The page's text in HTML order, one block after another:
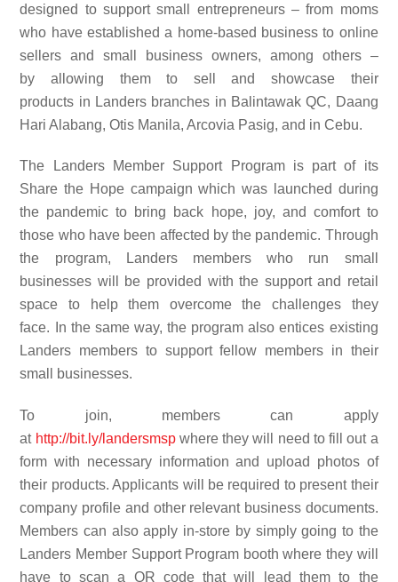
designed tosupportsmall entrepreneurs –from moms
who have established a home-based business to online
sellers and small business owners, among others –
byallowing them to selland showcase their
products in Landers branches in Balintawak QC, Daang
Hari Alabang, Otis Manila, Arcovia Pasig, and in Cebu.
The Landers Member Support Program is part of its
Share the Hope campaign which was launched during
the pandemic to bring back hope, joy, and comfort to
those who have been affected by the pandemic. Through
the program, Landers members who run small
businesses will be provided with the support and retail
spaceto help them overcome the challenges they
face. In the same way, the program also entices existing
Landers members to support fellow members in their
small businesses.
To join, members can apply
at http://bit.ly/landersmspwhere they will need to fill out a
form with necessary information and upload photos of
their products. Applicants will be required to present their
company profile and other relevant business documents.
Members can also apply in-store by simply going to the
Landers Member Support Program booth where they will
have to scan a QR code that will lead them to the